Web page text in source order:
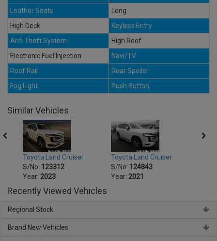
Leather Seats
Long
High Deck
Keyless Entry
Anti Theft System
High Roof
Electronic Fuel Injection
Navi/TV
Roof Rail
Rear Spoiler
Fog Light
Push Button
Similar Vehicles
Toyota Land Cruiser
S/No: 123312
Year: 2023
Toyota Land Cruiser
S/No: 124843
Year: 2021
Recently Viewed Vehicles
Regional Stock
Brand New Vehicles